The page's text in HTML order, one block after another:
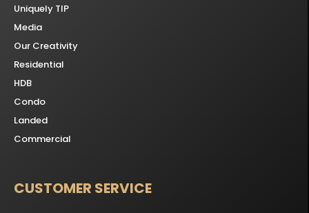
Uniquely TIP
Media
Our Creativity
Residential
HDB
Condo
Landed
Commercial
CUSTOMER SERVICE